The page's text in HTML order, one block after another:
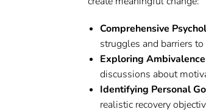
Comprehensive
struggles and barriers to
Exploring
discussions about
Identifying Personal
realistic recovery